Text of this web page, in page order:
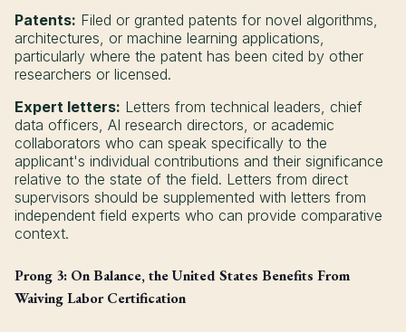
Patents: Filed or granted patents for novel algorithms,
architectures, or machine learning applications,
particularly where the patent has been cited by other
researchers or licensed.
Expert letters: Letters from technical leaders, chief
data officers, AI research directors, or academic
collaborators who can speak specifically to the
applicant's individual contributions and their significance
relative to the state of the field. Letters from direct
supervisors should be supplemented with letters from
independent field experts who can provide comparative
context.
Prong 3: On Balance, the United States Benefits From
Waiving Labor Certification